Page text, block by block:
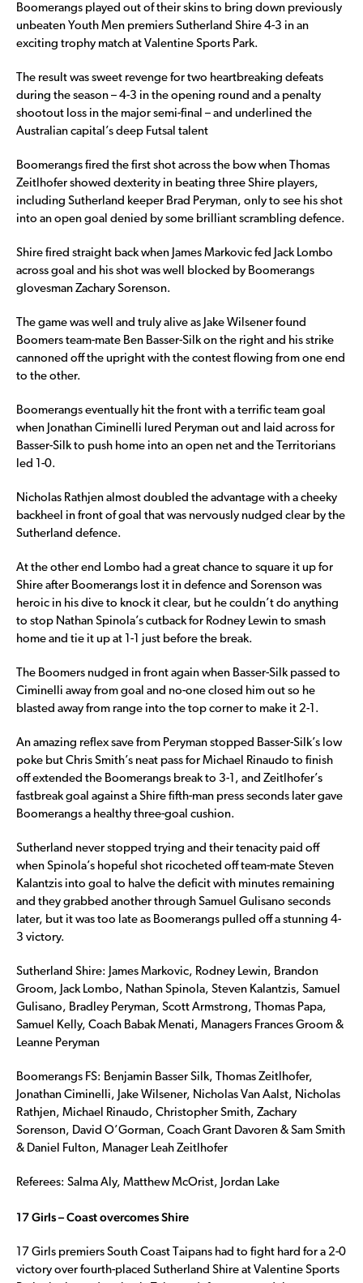
Boomerangs played out of their skins to bring down previously
unbeaten Youth Men premiers Sutherland Shire 4-3 in an
exciting trophy match at Valentine Sports Park.
The result was sweet revenge for two heartbreaking defeats
during the season – 4-3 in the opening round and a penalty
shootout loss in the major semi-final – and underlined the
Australian capital’s deep Futsal talent
Boomerangs fired the first shot across the bow when Thomas
Zeitlhofer showed dexterity in beating three Shire players,
including Sutherland keeper Brad Peryman, only to see his shot
into an open goal denied by some brilliant scrambling defence.
Shire fired straight back when James Markovic fed Jack Lombo
across goal and his shot was well blocked by Boomerangs
glovesman Zachary Sorenson.
The game was well and truly alive as Jake Wilsener found
Boomers team-mate Ben Basser-Silk on the right and his strike
cannoned off the upright with the contest flowing from one end
to the other.
Boomerangs eventually hit the front with a terrific team goal
when Jonathan Ciminelli lured Peryman out and laid across for
Basser-Silk to push home into an open net and the Territorians
led 1-0.
Nicholas Rathjen almost doubled the advantage with a cheeky
backheel in front of goal that was nervously nudged clear by the
Sutherland defence.
At the other end Lombo had a great chance to square it up for
Shire after Boomerangs lost it in defence and Sorenson was
heroic in his dive to knock it clear, but he couldn’t do anything
to stop Nathan Spinola’s cutback for Rodney Lewin to smash
home and tie it up at 1-1 just before the break.
The Boomers nudged in front again when Basser-Silk passed to
Ciminelli away from goal and no-one closed him out so he
blasted away from range into the top corner to make it 2-1.
An amazing reflex save from Peryman stopped Basser-Silk’s low
poke but Chris Smith’s neat pass for Michael Rinaudo to finish
off extended the Boomerangs break to 3-1, and Zeitlhofer’s
fastbreak goal against a Shire fifth-man press seconds later gave
Boomerangs a healthy three-goal cushion.
Sutherland never stopped trying and their tenacity paid off
when Spinola’s hopeful shot ricocheted off team-mate Steven
Kalantzis into goal to halve the deficit with minutes remaining
and they grabbed another through Samuel Gulisano seconds
later, but it was too late as Boomerangs pulled off a stunning 4-
3 victory.
Sutherland Shire: James Markovic, Rodney Lewin, Brandon
Groom, Jack Lombo, Nathan Spinola, Steven Kalantzis, Samuel
Gulisano, Bradley Peryman, Scott Armstrong, Thomas Papa,
Samuel Kelly, Coach Babak Menati, Managers Frances Groom &
Leanne Peryman
Boomerangs FS: Benjamin Basser Silk, Thomas Zeitlhofer,
Jonathan Ciminelli, Jake Wilsener, Nicholas Van Aalst, Nicholas
Rathjen, Michael Rinaudo, Christopher Smith, Zachary
Sorenson, David O’Gorman, Coach Grant Davoren & Sam Smith
& Daniel Fulton, Manager Leah Zeitlhofer
Referees: Salma Aly, Matthew McOrist, Jordan Lake
17 Girls – Coast overcomes Shire
17 Girls premiers South Coast Taipans had to fight hard for a 2-0
victory over fourth-placed Sutherland Shire at Valentine Sports